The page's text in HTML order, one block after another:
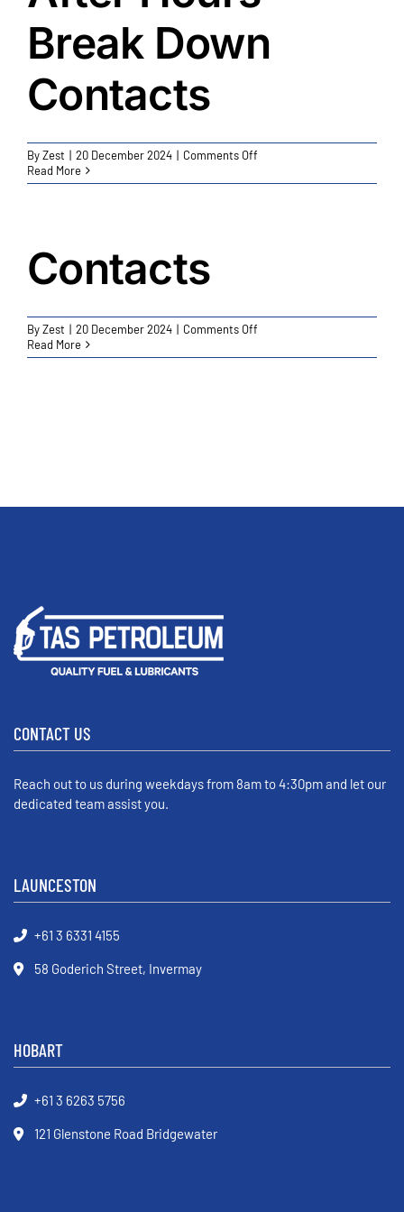
Break Down
Contacts
ByZest | 20 December 2024 | Comments Off
Hours
Read More
Contacts
ByZest | 20 December 2024 | Comments Off
Read More
CONTACT US
Reach out to us during weekdays from 8am to 4:30pm and let our
dedicated team assist you.
LAUNCESTON
+61 3 6331 4155
58 Goderich Street, Invermay
HOBART
+61 3 6263 5756
121 Glenstone Road Bridgewater